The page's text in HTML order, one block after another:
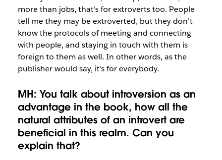
more than jobs, that’s for extroverts too. People
tell me they may be extroverted, but they don’t
know the protocols of meeting and connecting
with people, and staying in touch with them is
foreign to them as well. In other words, as the
publisher would say, it’s for everybody.
MH: You talk about introversion as an
advantage in the book, how all the
natural attributes of an introvert are
beneficial in this realm. Can you
explain that?